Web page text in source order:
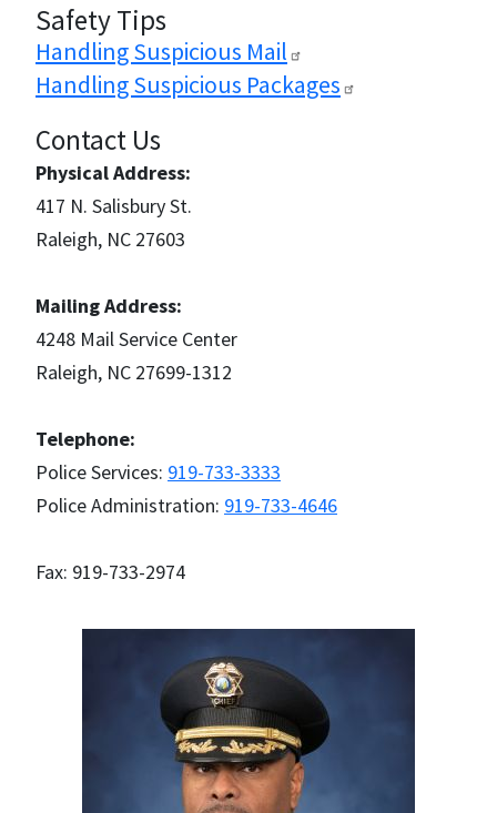
Safety Tips
Handling Suspicious Mail
Handling Suspicious Packages
Contact Us
Physical Address:
417 N. Salisbury St.
Raleigh, NC 27603
Mailing Address:
4248 Mail Service Center
Raleigh, NC 27699-1312
Telephone:
Police Services: 919-733-3333
Police Administration: 919-733-4646
Fax: 919-733-2974